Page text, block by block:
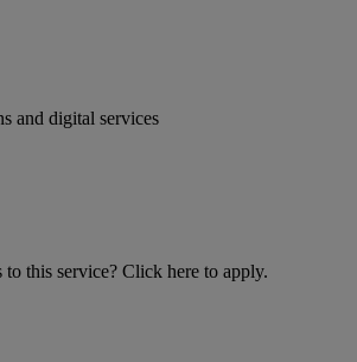
and digital services
this service? Click here to apply.